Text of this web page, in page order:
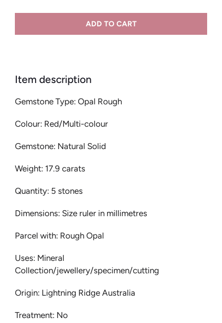
ADD TO CART
Item description
Gemstone Type: Opal Rough
Colour: Red/Multi-colour
Gemstone: Natural Solid
Weight: 17.9 carats
Quantity: 5 stones
Dimensions: Size ruler in millimetres
Parcel with: Rough Opal
Uses: Mineral
Collection/jewellery/specimen/cutting
Origin: Lightning Ridge Australia
Treatment: No